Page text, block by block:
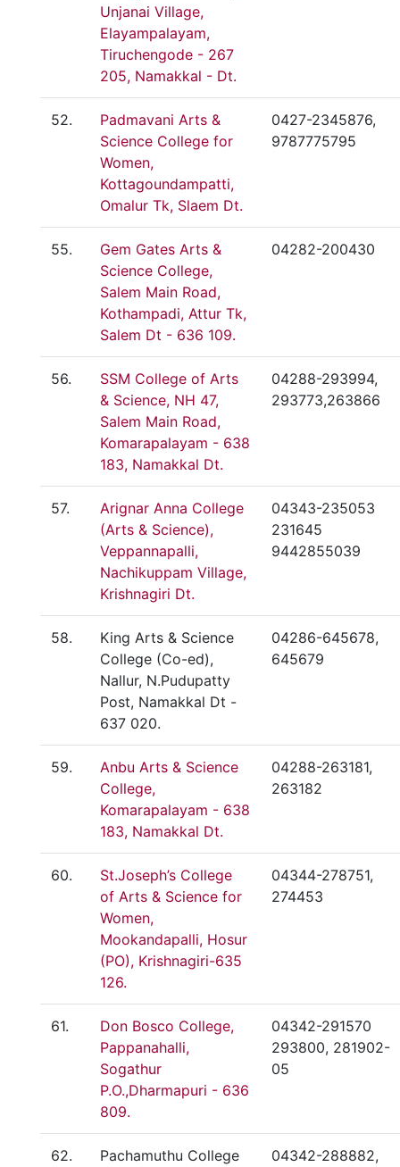
Unjanai Village,
Elayampalayam,
Tiruchengode - 267
205, Namakkal - Dt.
52.
Padmavani Arts &
Science College for
Women,
Kottagoundampatti,
Omalur Tk, Slaem Dt.
0427-2345876,
9787775795
55.
Gem Gates Arts &
Science College,
Salem Main Road,
Kothampadi, Attur Tk,
Salem Dt - 636 109.
04282-200430
56.
SSM College of Arts
& Science, NH 47,
Salem Main Road,
Komarapalayam - 638
183, Namakkal Dt.
04288-293994,
293773,263866
57.
Arignar Anna College
(Arts & Science),
Veppannapalli,
Nachikuppam Village,
Krishnagiri Dt.
04343-235053
231645
9442855039
58.
King Arts & Science
College (Co-ed),
Nallur, N.Pudupatty
Post, Namakkal Dt -
637 020.
04286-645678,
645679
59.
Anbu Arts & Science
College,
Komarapalayam - 638
183, Namakkal Dt.
04288-263181,
263182
60.
St.Joseph’s College
of Arts & Science for
Women,
Mookandapalli, Hosur
(PO), Krishnagiri-635
126.
04344-278751,
274453
61.
Don Bosco College,
Pappanahalli,
Sogathur
P.O.,Dharmapuri - 636
809.
04342-291570
293800, 281902-
05
62.
Pachamuthu College
04342-288882,